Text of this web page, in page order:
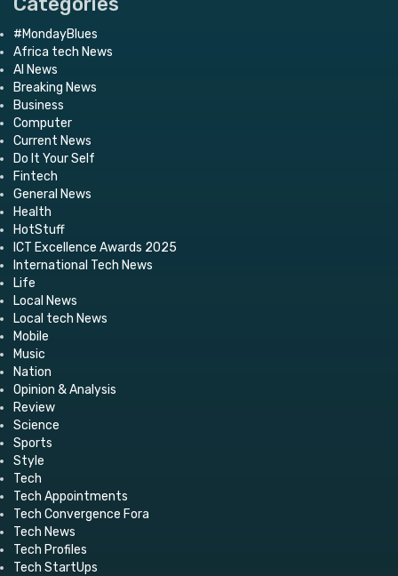
#MondayBlues
Africa tech News
AI News
Breaking News
Business
Computer
Current News
Do It Your Self
Fintech
General News
Health
HotStuff
ICT Excellence Awards 2025
International Tech News
Life
Local News
Local tech News
Mobile
Music
Nation
Opinion & Analysis
Review
Science
Sports
Style
Tech
Tech Appointments
Tech Convergence Fora
Tech News
Tech Profiles
Tech StartUps